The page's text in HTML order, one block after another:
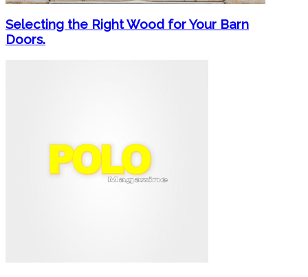
Selecting the Right Wood for Your Barn
Doors.